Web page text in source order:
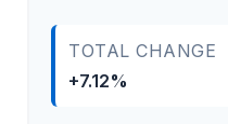
TOTAL CHANGE
+7.12%